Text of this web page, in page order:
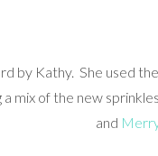
by Kathy. She used
a mix of the new
and